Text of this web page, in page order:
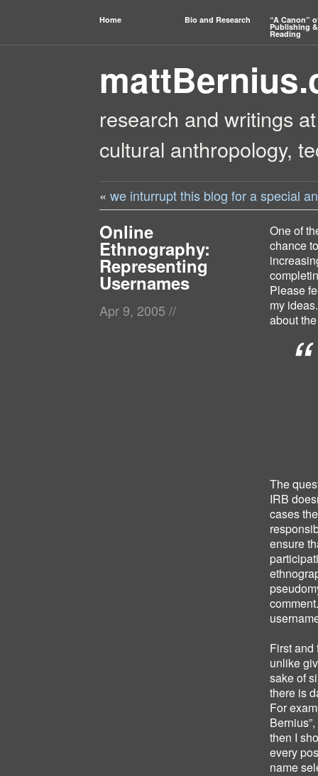
Home Bio and Research “A Canon”
Publishing &
Reading
research and writings
cultural anthropology,
« we inturrupt this blog for a special
Online
Ethnography:
Representing
Usernames
Apr 9, 2005 //
One of
chance
Please
my
about
The
IRB
cases
ensure
First and
unlike
sake of
there is
For
then I
every
name